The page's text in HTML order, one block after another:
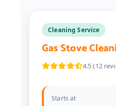
Cleaning Service
Gas Stove
4.5 (12
Starts at